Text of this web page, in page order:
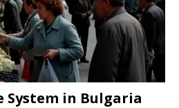
System in Bulgaria